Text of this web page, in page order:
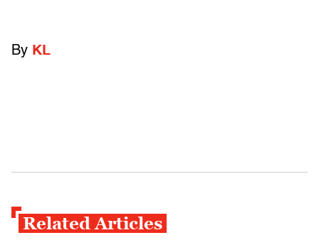
By KL
Related Articles